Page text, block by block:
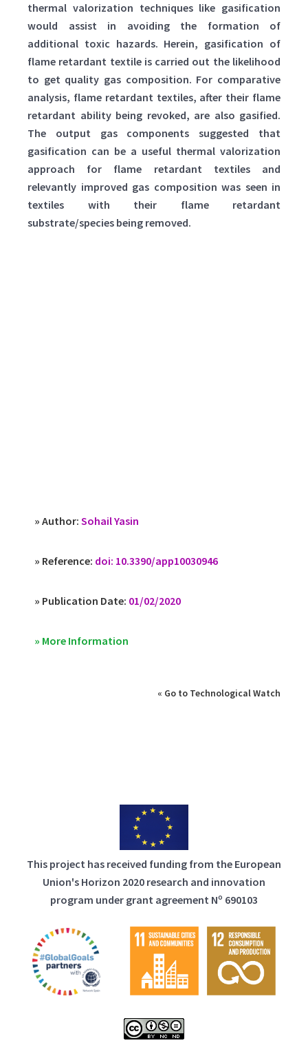
thermal valorization techniques like gasification
would assist in avoiding the formation of
additional toxic hazards. Herein, gasification of
flame retardant textile is carried out the likelihood
to get quality gas composition. For comparative
analysis, flame retardant textiles, after their flame
retardant ability being revoked, are also gasified.
The output gas components suggested that
gasification can be a useful thermal valorization
approach for flame retardant textiles and
relevantly improved gas composition was seen in
textiles with their flame retardant
substrate/species being removed.
» Author: Sohail Yasin
» Reference: doi: 10.3390/app10030946
» Publication Date: 01/02/2020
» More Information
« Go to Technological Watch
This project has received funding from the European
Union's Horizon 2020 research and innovation
program under grant agreement Nº 690103